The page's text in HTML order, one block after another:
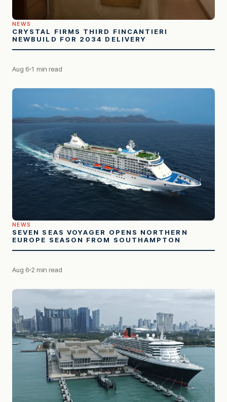
NEWS
CRYSTAL FIRMS THIRD FINCANTIERI
NEWBUILD FOR 2034 DELIVERY
Aug 6 1 min read
NEWS
SEVEN SEAS VOYAGER OPENS NORTHERN
EUROPE SEASON FROM SOUTHAMPTON
Aug 6 2 min read